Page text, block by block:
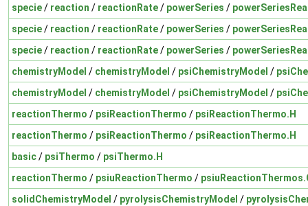
specie/ reaction / reactionRate/ powerSeries /
specie/ reaction / reactionRate/ powerSeries /
specie/ reaction / reactionRate/ powerSeries /
chemistryModel / chemistryModel / psiChemistryModel /
chemistryModel / chemistryModel / psiChemistryModel /
reactionThermo / psiReactionThermo / psiReactionThermo.H
reactionThermo / psiReactionThermo / psiReactionThermo.H
basic/ psiThermo / psiThermo.H
reactionThermo / psiuReactionThermo /
solidChemistryModel / pyrolysisChemistryModel /